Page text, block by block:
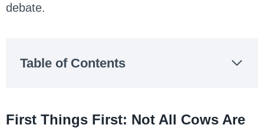
debate.
Table of Contents
First Things First: Not All Cows Are